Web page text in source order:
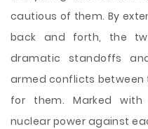
cautious of them. By
back and forth, the
dramatic standoffs
armed conflicts between
for them. Marked
nuclear power against